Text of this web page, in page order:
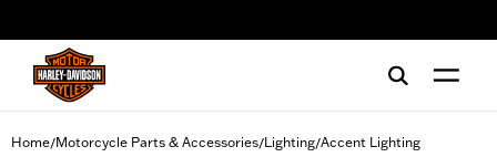
Home/Motorcycle Parts & Accessories/Lighting/Accent Lighting